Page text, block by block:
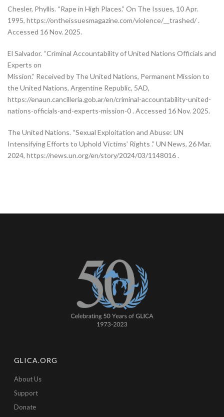
Chesler, Phyllis. “Rape in High Places.” On The Issues, 10 Apr.
1995, https://ontheissuesmagazine.com/violence/__trashed/ .
Accessed 16 Nov. 2025.
El Salvador. “Criminal Accountability of United Nations Officials and
Experts on
Mission.” Received by The United Nations, Permanent Mission to
the United Nations, Argentine Republic, 5AD,
https://enaun.cancilleria.gob.ar/en/criminal-accountability-united-
nations-officials-and-experts-mission-0 . Accessed 16 Nov. 2025.
The United Nations. “Sexual Exploitation and Abuse: UN
Intensifying Efforts to Uphold Victims’ Rights .” UN News, 26 Mar.
2024, https://news.un.org/en/story/2024/03/1148016 .
GLICA.ORG
About Us
Support
Donate